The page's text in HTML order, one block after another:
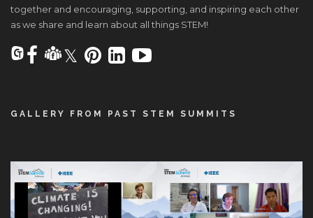
together and encouraging, supporting, and inspiring each other
as we share and learn about all things STEM!
GALLERY FROM PAST STEM SUMMITS